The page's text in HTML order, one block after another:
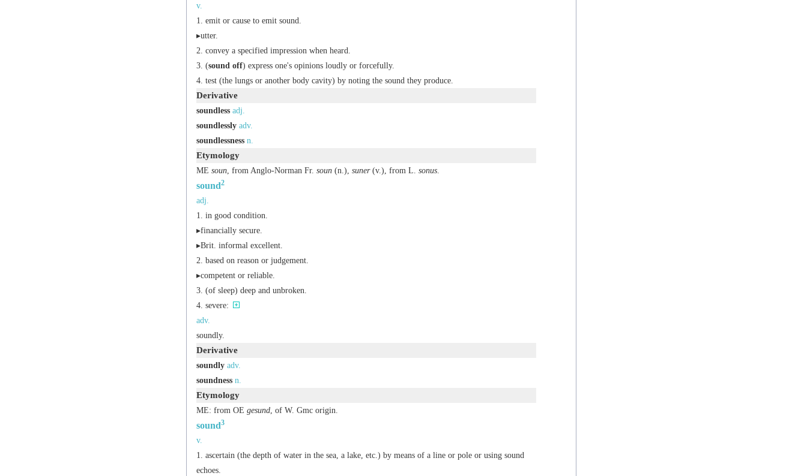
v.
emit or cause to emit sound.
▸utter.
convey a specified impression when heard.
(sound off) express one's opinions loudly or forcefully.
test (the lungs or another body cavity) by noting the sound they produce.
Derivative
soundless adj.
soundlessly adv.
soundlessness n.
Etymology
ME soun, from Anglo-Norman Fr. soun(n.), suner(v.), from L. sonus.
sound2
adj.
in good condition.
▸financially secure.
▸Brit. informal excellent.
based on reason or judgement.
▸competent or reliable.
(of sleep) deep and unbroken.
severe:
adv.
soundly.
Derivative
soundly adv.
soundness n.
Etymology
ME: from OE gesund, of W. Gmc origin.
sound3
v.
ascertain (the depth of water in the sea, a lake, etc.) by means of a line or pole or using sound
echoes.